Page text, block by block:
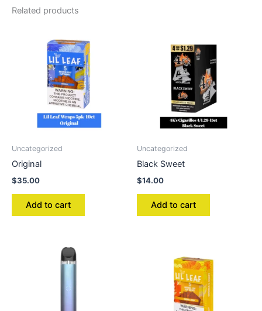
Related products
Uncategorized
Original
$35.00
Add to cart
Uncategorized
Black Sweet
$14.00
Add to cart